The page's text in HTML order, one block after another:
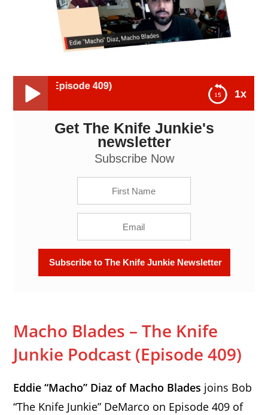
1x
Macho
Macho Blades - The Knife Junkie Podcast (Episode
Get The Knife Junkie's
newsletter
Subscribe Now
Macho Blades – The Knife
Junkie Podcast (Episode 409)
Eddie “Macho” Diaz of Macho Blades joins Bob
“The Knife Junkie” DeMarco on Episode 409 of